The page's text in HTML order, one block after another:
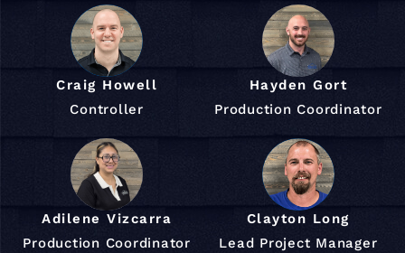
Craig Howell
Controller
Hayden Gort
Production Coordinator
Adilene Vizcarra
Production Coordinator
Clayton Long
Lead Project Manager